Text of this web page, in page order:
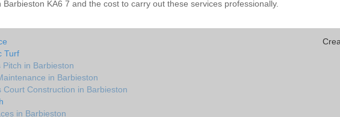
Barbieston KA6 7 and the cost to carry out these services professionally.
Turf
in Barbieston
in Barbieston
Court Construction in Barbieston
in Barbieston